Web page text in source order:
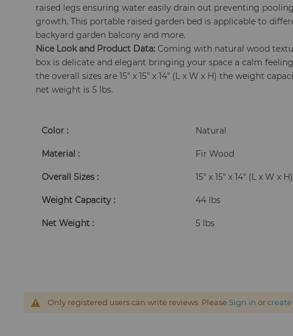
raised legs ensuring water easily drain out preventing
growth. This portable raised garden bed is applicable to
backyard garden balcony and more.
Nice Look and Product Data: Coming with natural wood
box is delicate and elegant bringing your space a calm
the overall sizes are 15" x 15" x 14" (L x W x H) the weight
net weight is 5 lbs.
Color : Natural
Material : Fir Wood
Overall Sizes : 15" x 15" x 14" (L x W x H)
Weight Capacity : 44 lbs
Net Weight : 5 lbs
Only registered users can write reviews. Please Sign in or